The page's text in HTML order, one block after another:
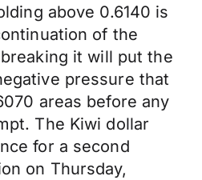
above 0.6140 is
of the
it will put the
pressure that
areas before any
The Kiwi dollar
for a second
on Thursday,